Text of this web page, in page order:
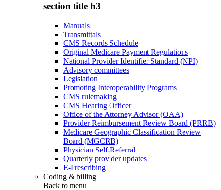
section title h3
Manuals
Transmittals
CMS Records Schedule
Original Medicare Payment Regulations
National Provider Identifier Standard (NPI)
Advisory committees
Legislation
Promoting Interoperability Programs
CMS rulemaking
CMS Hearing Officer
Office of the Attorney Advisor (OAA)
Provider Reimbursement Review Board (PRRB)
Medicare Geographic Classification Review
Board (MGCRB)
Physician Self-Referral
Quarterly provider updates
E-Prescribing
Coding & billing
Back to menu